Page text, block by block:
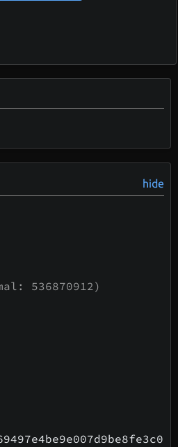
hide
536870912)